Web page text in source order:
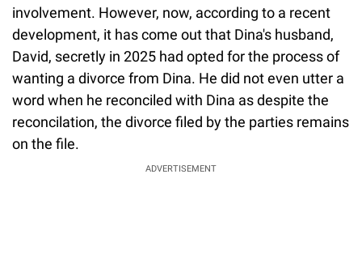
involvement. However, now, according to a recent
development, it has come out that Dina's husband,
David, secretly in 2025 had opted for the process of
wanting a divorce from Dina. He did not even utter a
word when he reconciled with Dina as despite the
reconcilation, the divorce filed by the parties remains
on the file.
ADVERTISEMENT